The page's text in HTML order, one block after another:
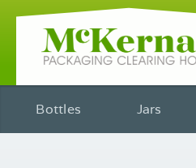
Bottles Jars